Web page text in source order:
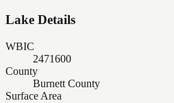
Lake Details
WBIC
2471600
County
Burnett County
Surface Area